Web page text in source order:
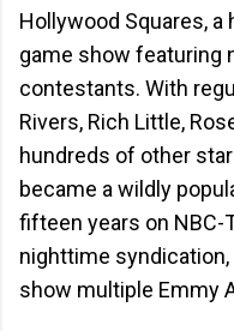
Hollywood Squares,
game show featuring
contestants. With
Rivers, Rich Little,
hundreds of other
became a wildly
fifteen years on NBC-
nighttime
show multiple Emmy